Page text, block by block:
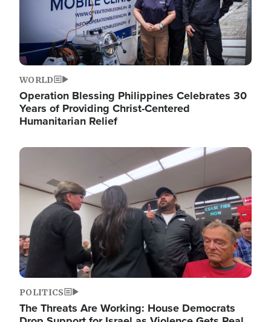
WORLD
Operation Blessing Philippines Celebrates 30
Years of Providing Christ-Centered
Humanitarian Relief
Image
POLITICS
The Threats Are Working: House Democrats